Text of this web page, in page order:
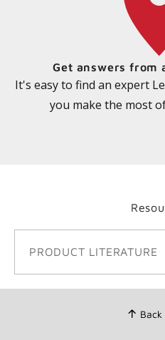
Get answers from
It's easy to find an expert
you make the most
PRODUCT LITERATURE
Back